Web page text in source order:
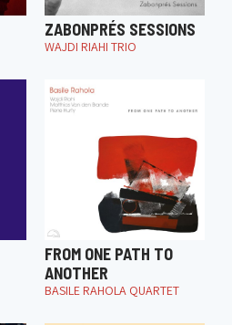
ZABONPRÉS SESSIONS
WAJDI RIAHI TRIO
FROM ONE PATH TO
ANOTHER
BASILE RAHOLA QUARTET